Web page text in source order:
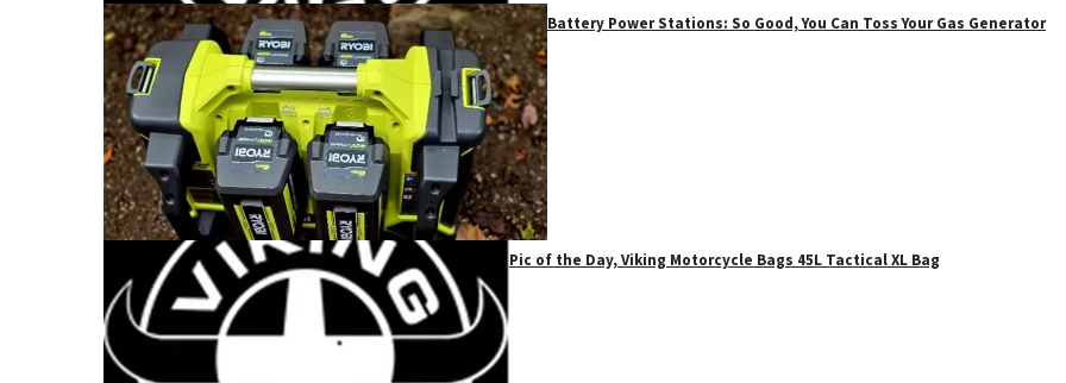
Battery Power Stations: So Good, You Can Toss Your Gas Generator
Pic of the Day, Viking Motorcycle Bags 45L Tactical XL Bag